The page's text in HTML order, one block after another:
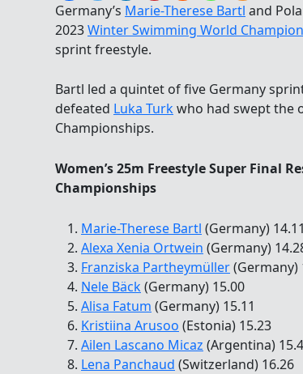
Germany’s Marie-Therese Bartl and
2023Winter Swimming World
sprint freestyle.
Bartl led a quintet of five Germany
defeated Luka Turkwho had swept the
Championships.
Women’s 25m Freestyle Super Final
Championships
Marie-Therese Bartl (Germany) 14.11
Alexa Xenia Ortwein (Germany)
Franziska Partheymüller(Germany)
Nele Bäck(Germany) 15.00
Alisa Fatum (Germany) 15.11
Kristiina Arusoo (Estonia) 15.23
Ailen Lascano Micaz (Argentina)
Lena Panchaud (Switzerland) 16.26